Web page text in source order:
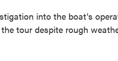
into the boat's
tour despite rough